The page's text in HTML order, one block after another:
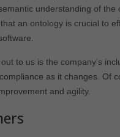
understanding of
an ontology is crucial to
to us is the company’s
as it changes. Of
and agility.